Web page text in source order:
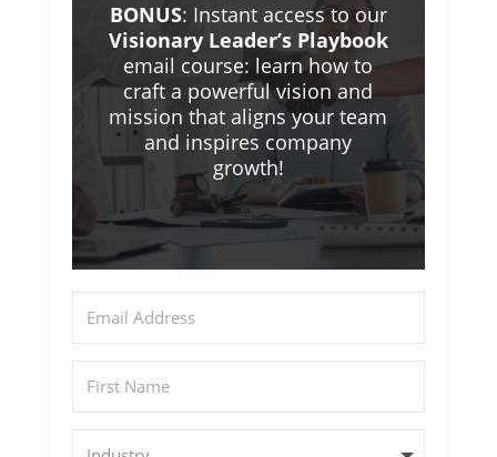
BONUS: Instant access to our
Visionary Leader’s Playbook
email course: learn how to
craft a powerful vision and
mission that aligns your team
and inspires company
growth!